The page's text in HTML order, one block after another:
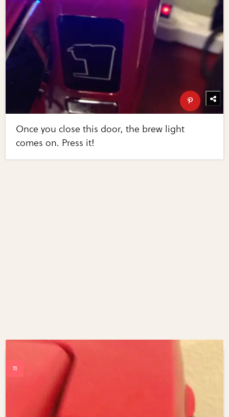
Once you close this door, the brew light
comes on. Press it!